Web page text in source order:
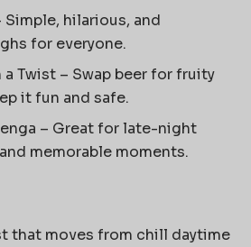
Simple, hilarious, and
for everyone.
a Twist – Swap beer for fruity
it fun and safe.
– Great for late-night
memorable moments.
that moves from chill daytime